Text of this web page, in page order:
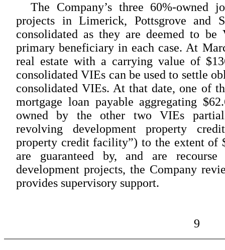
The Company’s three 60%-owned
projects in Limerick, Pottsgrove and
consolidated as they are deemed to
primary beneficiary in each case. At
real estate with a carrying value of
consolidated VIEs can be used to settle
consolidated VIEs. At that date, one of
mortgage loan payable aggregating
owned by the other two VIEs
revolving development property
property credit facility”) to the extent of
are guaranteed by, and are
development projects, the Company
provides supervisory support.
9